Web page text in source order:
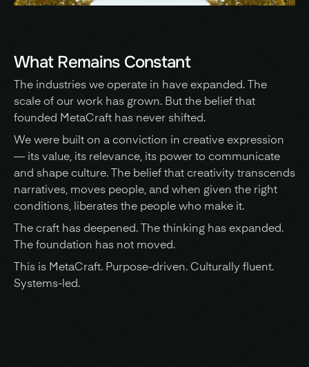
What Remains Constant
The industries we operate in have expanded. The
scale of our work has grown. But the belief that
founded MetaCraft has never shifted.
We were built on a conviction in creative expression
— its value, its relevance, its power to communicate
and shape culture. The belief that creativity transcends
narratives, moves people, and when given the right
conditions, liberates the people who make it.
The craft has deepened. The thinking has expanded.
The foundation has not moved.
This is MetaCraft. Purpose-driven. Culturally fluent.
Systems-led.